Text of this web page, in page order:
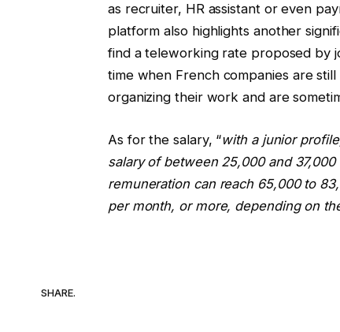
as recruiter, HR assistant or even
platform also highlights another
find a teleworking rate proposed by
time when French companies are
organizing their work and are
As for the salary, “with a junior
salary of between 25,000 and
remuneration can reach 65,000 to
per month, or more, depending on
SHARE.